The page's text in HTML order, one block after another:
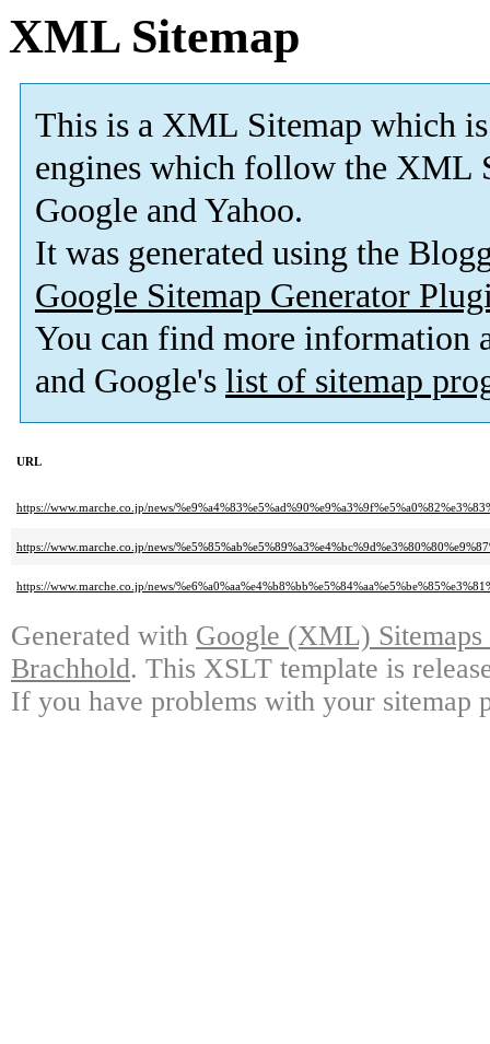
XML Sitemap
This is a XML Sitemap which is
engines which follow the XML
Google and Yahoo.
It was generated using the
Google Sitemap Generator
You can find more information
and Google's list of sitemap
URL
https://www.marche.co.jp/news/
https://www.marche.co.jp/news/
https://www.marche.co.jp/news/
Generated with Google (XML)
Brachhold. This XSLT template is
If you have problems with your sitemap